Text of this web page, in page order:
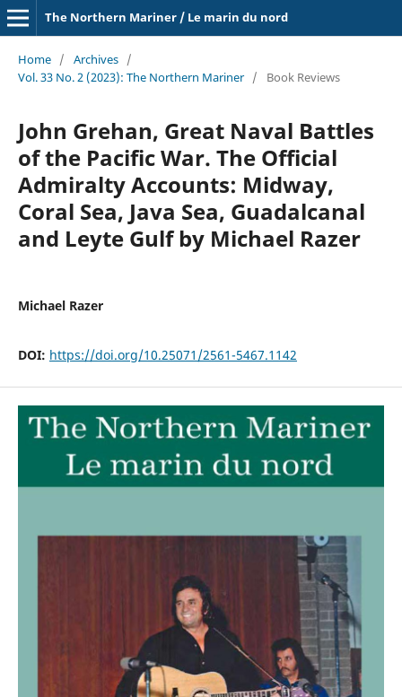
The Northern Mariner / Le marin du nord
Home / Archives /
Vol. 33 No. 2 (2023): The Northern Mariner / Book Reviews
John Grehan, Great Naval Battles
of the Pacific War. The Official
Admiralty Accounts: Midway,
Coral Sea, Java Sea, Guadalcanal
and Leyte Gulf by Michael Razer
Michael Razer
DOI: https://doi.org/10.25071/2561-5467.1142